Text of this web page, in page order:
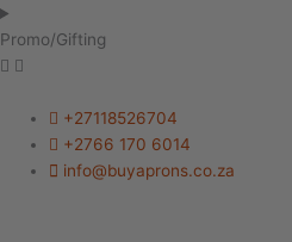
Promo/Gifting
+27118526704
+2766 170 6014
info@buyaprons.co.za